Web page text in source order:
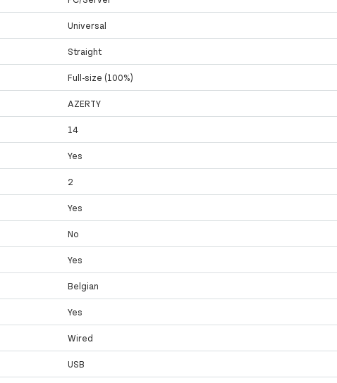
Universal
Straight
Full-size (100%)
AZERTY
14
Yes
2
Yes
No
Yes
Belgian
Yes
Wired
USB